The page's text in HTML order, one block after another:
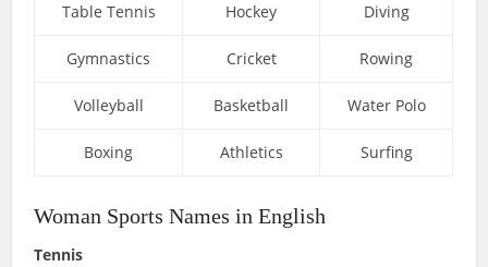
Table Tennis Hockey Diving
Gymnastics Cricket Rowing
Volleyball Basketball Water Polo
Boxing Athletics Surfing
Woman Sports Names in English
Tennis